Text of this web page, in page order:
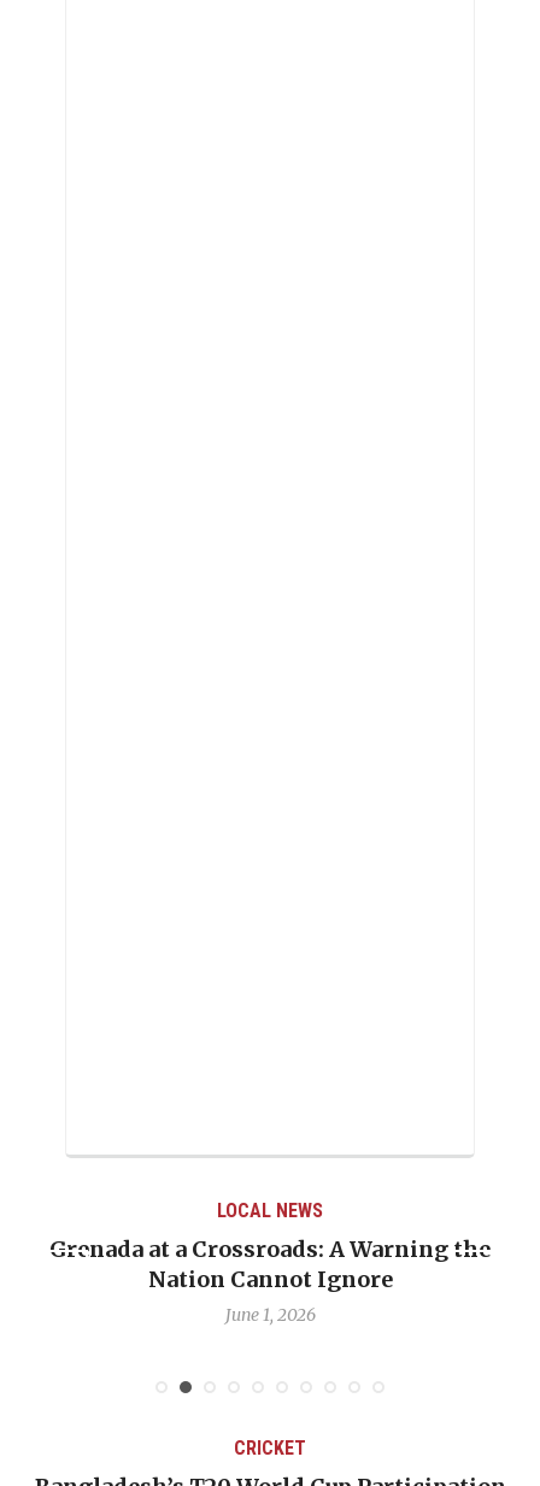
LOCAL NEWS
Grenada at a Crossroads: A Warning the
Nation Cannot Ignore
June 1, 2026
CRICKET